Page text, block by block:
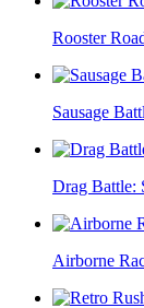
Rooster
Sausage
Drag Battle:
Airborne